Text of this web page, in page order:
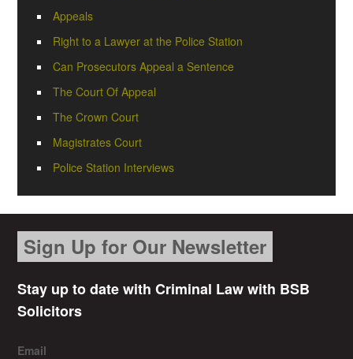
Appeals
Right to a Lawyer at the Police Station
Can Prosecutors Appeal a Sentence
The Court Of Appeal
The Crown Court
Magistrates Court
Police Station Interviews
Sign Up for Our Newsletter
Stay up to date with Criminal Law with BSB
Solicitors
Email